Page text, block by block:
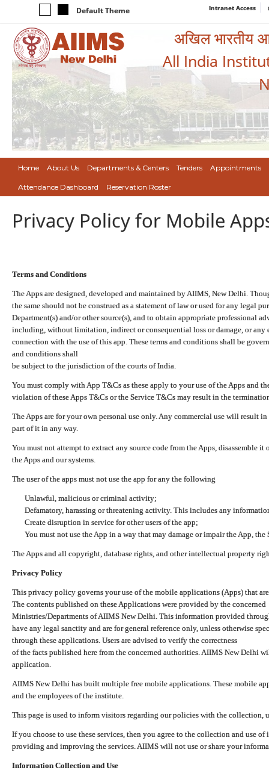
Default Theme Intranet Access
अखिल भारतीय
All India
Home About Us Departments & Centers Tenders Appointments
Attendance Dashboard Reservation Roster
Privacy Policy for Mobile
Terms and Conditions
The Apps are designed, developed and maintained by AIIMS, New Delhi.
the same should not be construed as a statement of law or used for any legal
Department(s) and/or other source(s), and to obtain appropriate professional
including, without limitation, indirect or consequential loss or damage, or any
connection with the use of this app. These terms and conditions shall be
and conditions shall
be subject to the jurisdiction of the courts of India.
You must comply with App T&Cs as these apply to your use of the Apps and
violation of these Apps T&Cs or the Service T&Cs may result in the
The Apps are for your own personal use only. Any commercial use will result
part of it in any way.
You must not attempt to extract any source code from the Apps, disassemble
the Apps and our systems.
The user of the apps must not use the app for any the following
Unlawful, malicious or criminal activity;
Defamatory, harassing or threatening activity. This includes any
Create disruption in service for other users of the app;
You must not use the App in a way that may damage or impair the App,
The Apps and all copyright, database rights, and other intellectual property
Privacy Policy
This privacy policy governs your use of the mobile applications (Apps) that
The contents published on these Applications were provided by the concerned
Ministries/Departments of AIIMS New Delhi. This information provided
have any legal sanctity and are for general reference only, unless otherwise
through these applications. Users are advised to verify the correctness
of the facts published here from the concerned authorities. AIIMS New Delhi
application.
AIIMS New Delhi has built multiple free mobile applications. These mobile
and the employees of the institute.
This page is used to inform visitors regarding our policies with the collection,
If you choose to use these services, then you agree to the collection and use
providing and improving the services. AIIMS will not use or share your
Information Collection and Use